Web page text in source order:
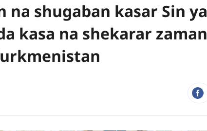
shugaban kasar Sin ya
kasa na shekarar zaman